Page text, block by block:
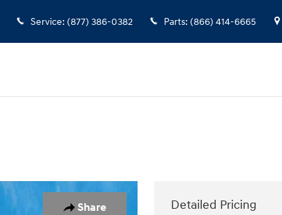
Service: (877) 386-0382 Parts: (866) 414-6665
Share Detailed Pricing